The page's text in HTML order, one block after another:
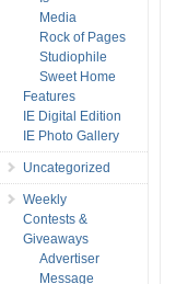
Media
Rock of Pages
Studiophile
Sweet Home
Features
IE Digital Edition
IE Photo Gallery
Uncategorized
Weekly
Contests &
Giveaways
Advertiser
Message